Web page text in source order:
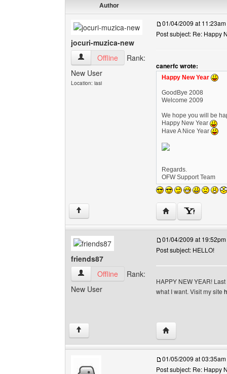
Author
jocuri-muzica-new
jocuri-muzica-new View user's profile
Offline
Rank:
New User
Location: iasi
01/04/2009 at 11:23am
Post subject: Re: Happy
canerfc wrote:
Happy New Year
GoodBye 2008
Welcome 2009
We hope you will be
Happy New Year
Have A Nice Year
Regards.
OFW Support Team
↑ Visit poster's
friends87
friends87 View user's profile
Offline
Rank:
New User
01/04/2009 at 19:52pm
Post subject: HELLO!
HAPPY NEW YEAR!
what I want. Visit my site
↑ Visit poster's
01/05/2009 at 03:35am
Post subject: Re: Happy